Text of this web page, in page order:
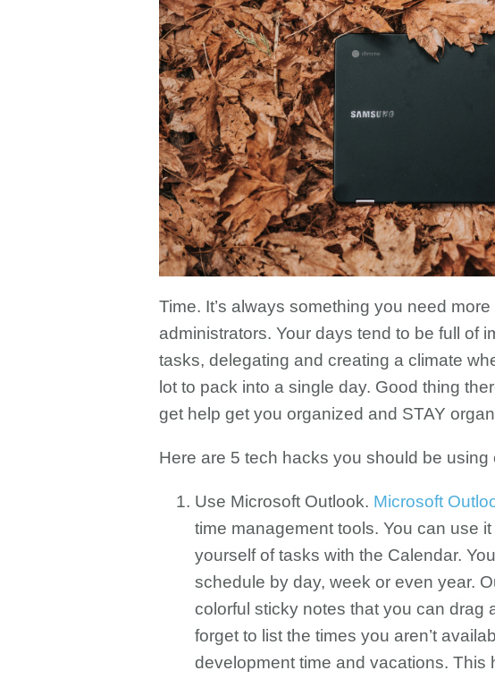
Time. It’s always something you need
administrators. Your days tend to be full of
tasks, delegating and creating a climate
lot to pack into a single day. Good thing
get help get you organized and STAY
Here are 5 tech hacks you should be
Use Microsoft Outlook. Microsoft
time management tools. You can use
yourself of tasks with the Calendar.
schedule by day, week or even year.
colorful sticky notes that you can drag
forget to list the times you aren’t
development time and vacations. This